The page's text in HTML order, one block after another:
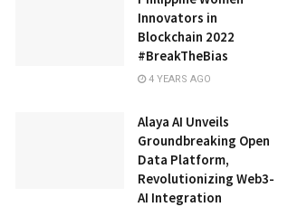
Innovators in
Blockchain 2022
#BreakTheBias
4 YEARS AGO
Alaya AI Unveils
Groundbreaking Open
Data Platform,
Revolutionizing Web3-
AI Integration